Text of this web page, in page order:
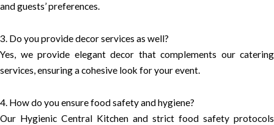
and guests’ preferences.
3. Do you provide decor services as well?
Yes, we provide elegant decor that complements our catering
services, ensuring a cohesive look for your event.
4. How do you ensure food safety and hygiene?
Our Hygienic Central Kitchen and strict food safety protocols